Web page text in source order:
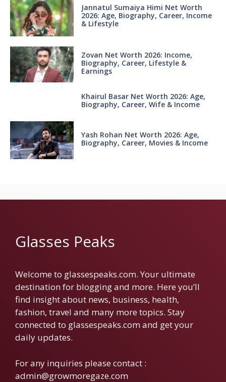
Jannatul Sumaiya Himi Net Worth
2026: Age, Biography, Career, Income
& Lifestyle
Zovan Net Worth 2026: Income,
Biography, Career, Lifestyle &
Earnings
Khairul Basar Net Worth 2026: Age,
Biography, Career, Wife & Income
Yash Rohan Net Worth 2026: Age,
Biography, Career, Movies & Income
Glasses Peaks
Welcome to glassespeaks.com. Your ultimate
destination for blogging and more. Here you’ll
find insight about news, business, health,
fashion, travel and many more topics. Stay
connected to glassespeaks.com and get your
daily updates.
For any inquiries please contact :
admin@growmoregaze.com